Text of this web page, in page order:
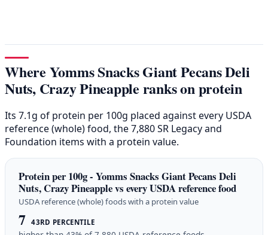
Where Yomms Snacks Giant Pecans Deli
Nuts, Crazy Pineapple ranks on protein
Its 7.1g of protein per 100g placed against every USDA
reference (whole) food, the 7,880 SR Legacy and
Foundation items with a protein value.
Protein per 100g - Yomms Snacks Giant Pecans Deli
Nuts, Crazy Pineapple vs every USDA reference food
USDA reference (whole) foods with a protein value
7 43RD PERCENTILE